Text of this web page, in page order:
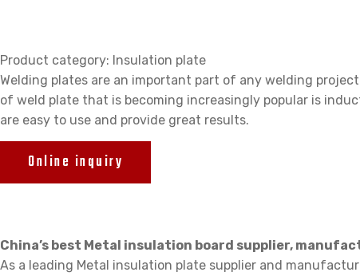
Product category: Insulation plate
Welding plates are an important part of any welding
of weld plate that is becoming increasingly popular is
are easy to use and provide great results.
Online inquiry
China’s best Metal insulation board supplier,
As a leading Metal insulation plate supplier and